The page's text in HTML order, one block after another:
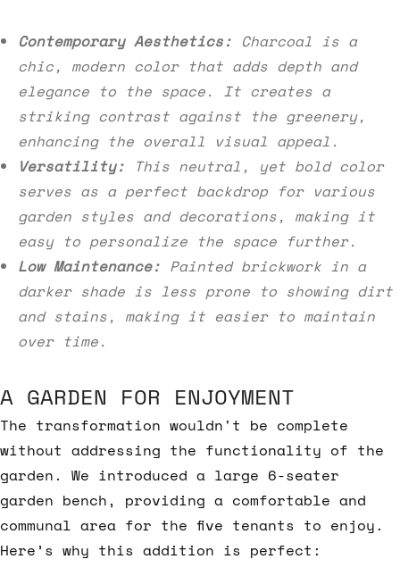
Contemporary Aesthetics: Charcoal is a
chic, modern color that adds depth and
elegance to the space. It creates a
striking contrast against the greenery,
enhancing the overall visual appeal.
Versatility: This neutral, yet bold color
serves as a perfect backdrop for various
garden styles and decorations, making it
easy to personalize the space further.
Low Maintenance: Painted brickwork in a
darker shade is less prone to showing dirt
and stains, making it easier to maintain
over time.
A GARDEN FOR ENJOYMENT
The transformation wouldn't be complete
without addressing the functionality of the
garden. We introduced a large 6-seater
garden bench, providing a comfortable and
communal area for the five tenants to enjoy.
Here’s why this addition is perfect: